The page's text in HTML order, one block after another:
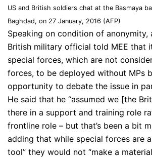
US and British soldiers chat at the Basmaya
Baghdad, on 27 January, 2016 (AFP)
Speaking on condition of anonymity,
British military official told MEE that
special forces, which are not
forces, to be deployed without MPs
opportunity to debate the issue in
He said that he “assumed we [the
there in a support and training role
frontline role – but that’s been a bit
adding that while special forces are
tool” they would not “make a